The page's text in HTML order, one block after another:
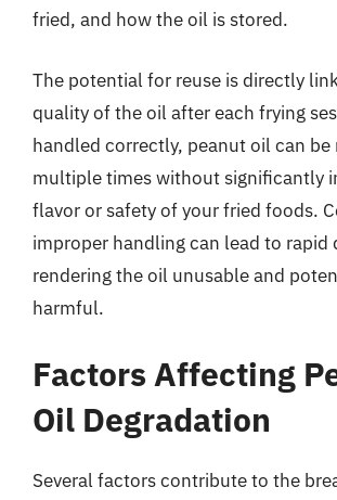
fried, and how the oil is stored.
The potential for reuse is directly
quality of the oil after each frying
handled correctly, peanut oil can be
multiple times without significantly
flavor or safety of your fried foods.
improper handling can lead to rapid
rendering the oil unusable and
harmful.
Factors Affecting
Oil Degradation
Several factors contribute to the